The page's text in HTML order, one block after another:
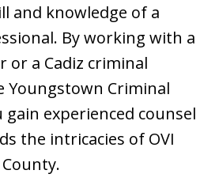
and knowledge of a
By working with a
or a Cadiz criminal
Youngstown Criminal
gain experienced counsel
the intricacies of OVI